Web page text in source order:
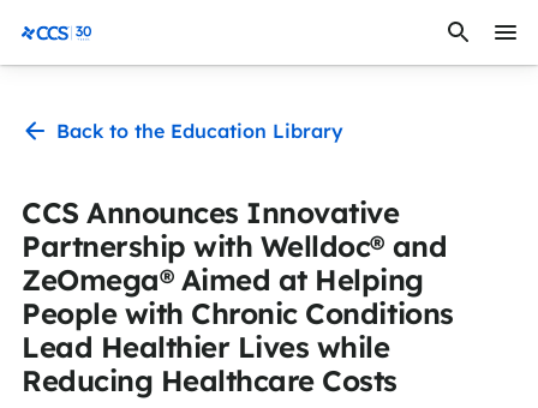
CCS Medical
Back to the Education Library
CCS Announces Innovative
Partnership with Welldoc® and
ZeOmega® Aimed at Helping
People with Chronic Conditions
Lead Healthier Lives while
Reducing Healthcare Costs